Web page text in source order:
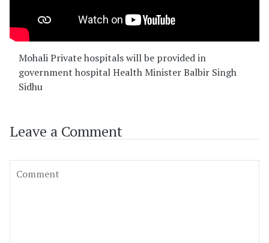
Mohali Private hospitals will be provided in
government hospital Health Minister Balbir Singh
Sidhu
Leave a Comment